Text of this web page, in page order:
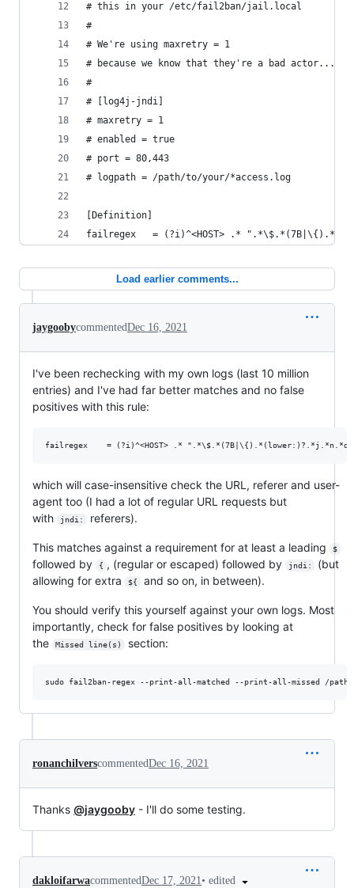
# this in your /etc/fail2ban/jail.local
#
# We're using maxretry = 1
# because we know that they're a bad actor...
#
# [log4j-jndi]
# maxretry = 1
# enabled = true
# port = 80,443
# logpath = /path/to/your/*access.log
[Definition]
failregex   = (?i)^<HOST> .*
Load earlier comments...
jaygoobycommentedDec 16, 2021
I've been rechecking with my own logs (last 10 million
entries) and I've had far better matches and no false
positives with this rule:
which will case-insensitive check the URL, referer and user-
agent too (I had a lot of regular URL requests but
with
jndi: referers).
This matches against a requirement for at least a leading $
followed by { , (regular or escaped) followed by jndi:
(but
allowing for extra
${ and so on, in between).
You should verify this yourself against your own logs. Most
importantly, check for false positives by looking at
the
Missed line(s) section:
ronanchilverscommentedDec 16, 2021
Thanks @jaygooby - I'll do some testing.
dakloifarwacommentedDec 17, 2021• edited